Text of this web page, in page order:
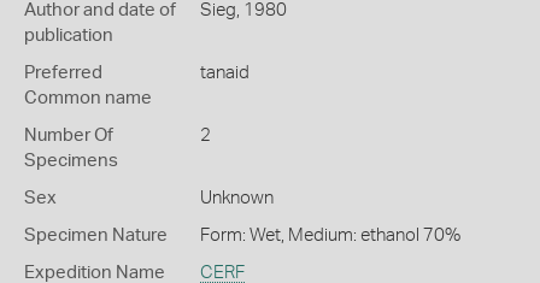
Author and date of
publication
Sieg, 1980
Preferred
Common name
tanaid
Number Of
Specimens
2
Sex Unknown
Specimen Nature Form: Wet, Medium: ethanol 70%
Expedition Name CERF